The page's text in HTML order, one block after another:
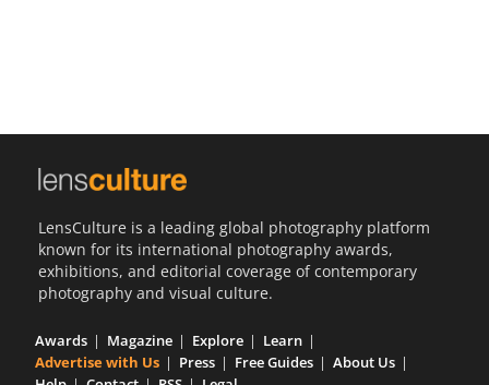
LensCulture is a leading global photography platform
known for its international photography awards,
exhibitions, and editorial coverage of contemporary
photography and visual culture.
Awards Magazine Explore
Learn
Advertise with Us
Press Free Guides
About Us